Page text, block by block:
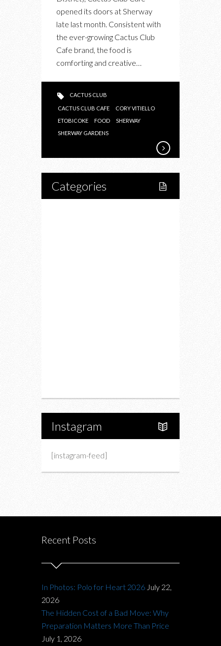
opened its doors at Sherway
late last month. Consistent with
the ever-growing Cactus Club
Cafe brand, the food is
comforting and creative…
CACTUS CLUB
CACTUS CLUB CAFE
CORY VITIELLO
ETOBICOKE
FOOD
SHERWAY
SHERWAY GARDENS
Categories
Instagram
[instagram-feed]
Recent Posts
In Photos: Polo for Heart 2026 July 22,
2026
The Hidden Cost of a Bad Move: Why
Preparation Matters More Than Price
July 1, 2026